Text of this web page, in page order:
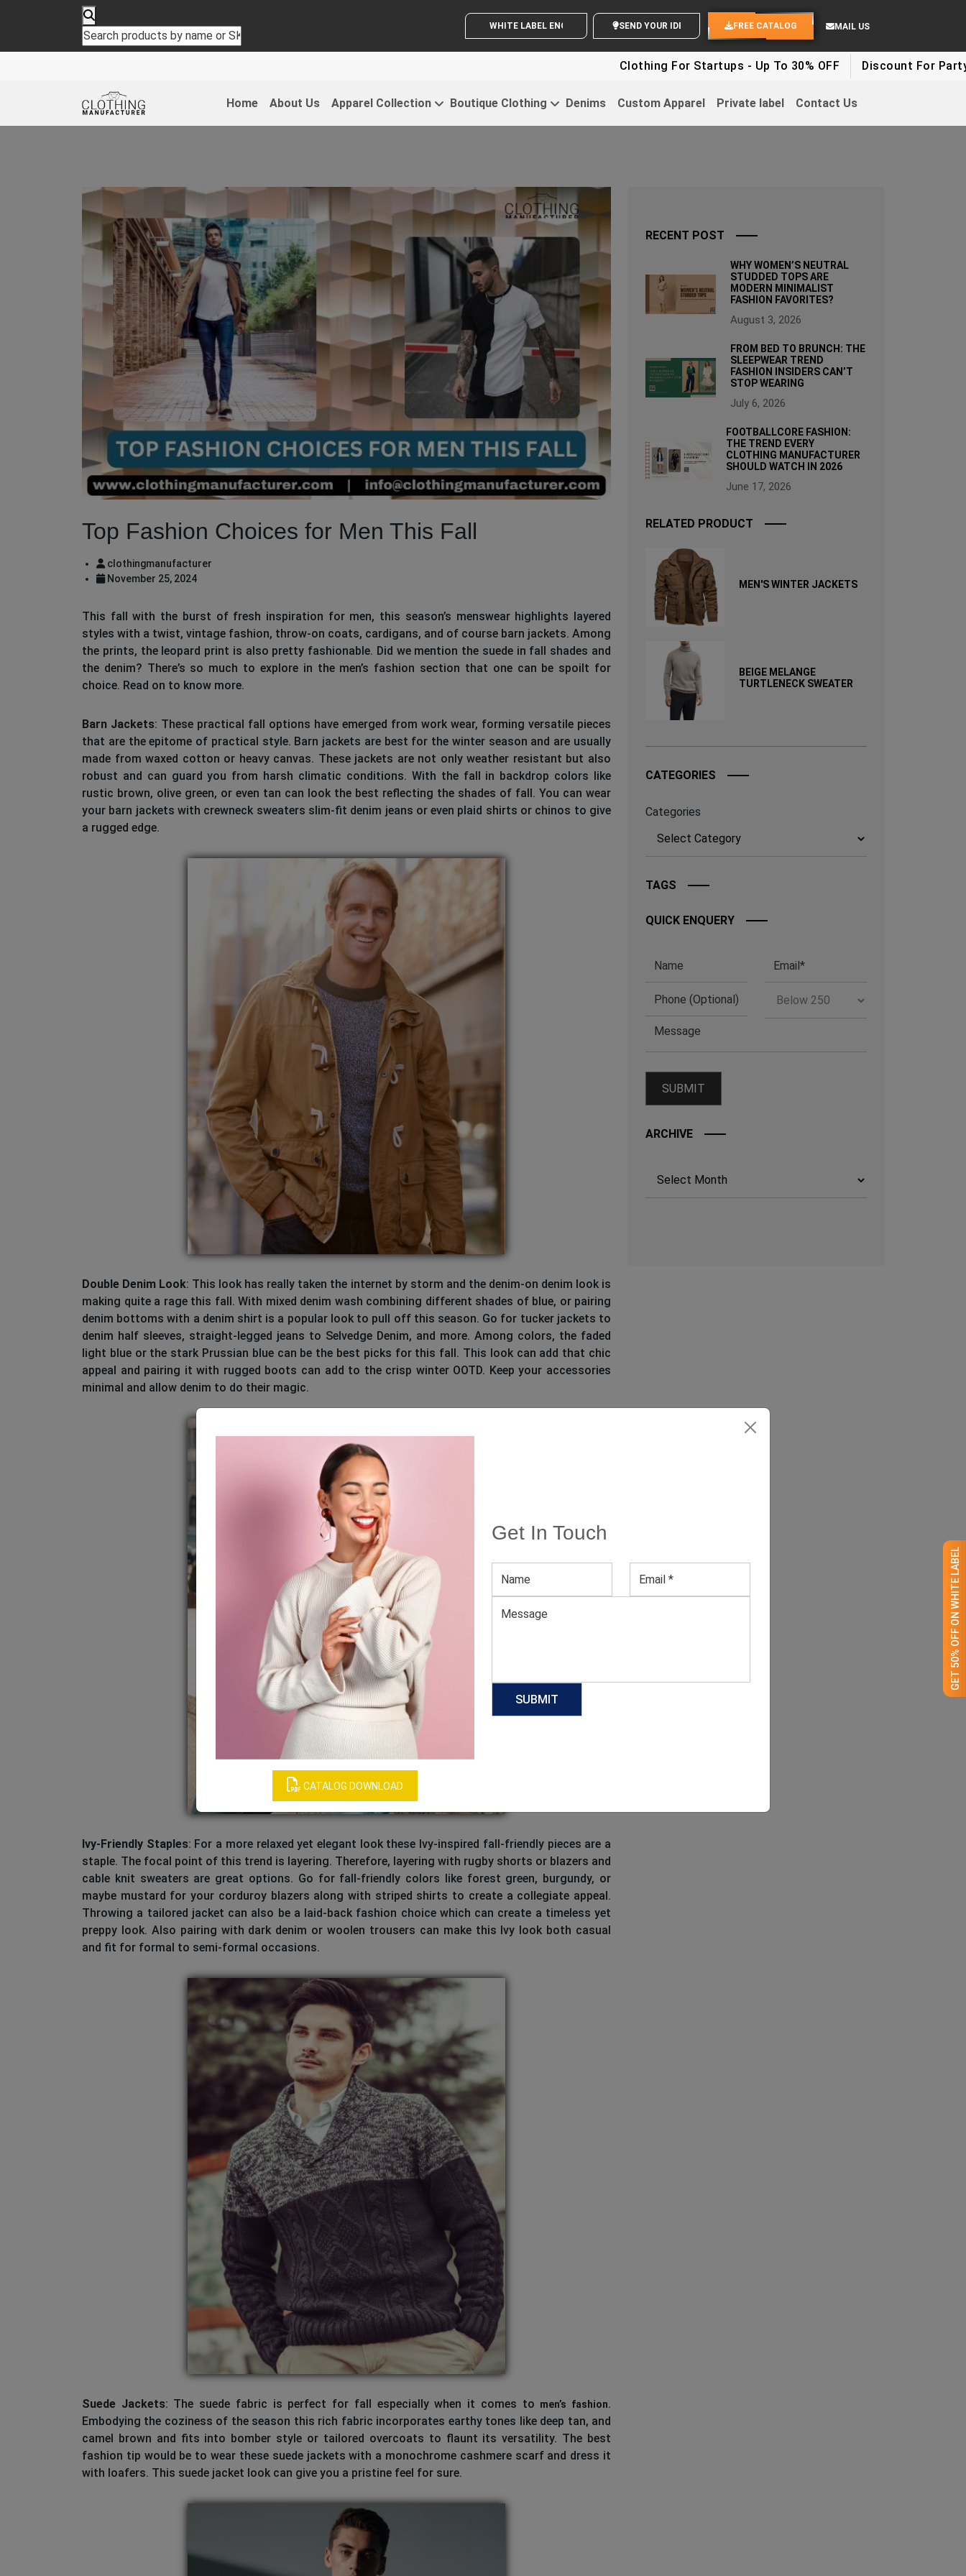
CATALOG DOWNLOAD
Get In Touch
GET 50% OFF ON WHITE LABEL
WHITE LABEL ENQUIRY SEND YOUR IDEAS FREE CATALOG MAIL US
Clothing For Startups - Up To 30% OFF Discount For Party Clothes -
Home About Us Apparel Collection Boutique Clothing Denims Custom Apparel Private label Contact Us
Top Fashion Choices for Men This Fall
clothingmanufacturer
November 25, 2024
This fall with the burst of fresh inspiration for men, this season’s menswear highlights layered
styles with a twist, vintage fashion, throw-on coats, cardigans, and of course barn jackets. Among
the prints, the leopard print is also pretty fashionable. Did we mention the suede in fall shades and
the denim? There’s so much to explore in the men’s fashion section that one can be spoilt for
choice. Read on to know more.
Barn Jackets: These practical fall options have emerged from work wear, forming versatile pieces
that are the epitome of practical style. Barn jackets are best for the winter season and are usually
made from waxed cotton or heavy canvas. These jackets are not only weather resistant but also
robust and can guard you from harsh climatic conditions. With the fall in backdrop colors like
rustic brown, olive green, or even tan can look the best reflecting the shades of fall. You can wear
your barn jackets with crewneck sweaters slim-fit denim jeans or even plaid shirts or chinos to give
a rugged edge.
Double Denim Look: This look has really taken the internet by storm and the denim-on denim look is
making quite a rage this fall. With mixed denim wash combining different shades of blue, or pairing
denim bottoms with a denim shirt is a popular look to pull off this season. Go for tucker jackets to
denim half sleeves, straight-legged jeans to Selvedge Denim, and more. Among colors, the faded
light blue or the stark Prussian blue can be the best picks for this fall. This look can add that chic
appeal and pairing it with rugged boots can add to the crisp winter OOTD. Keep your accessories
minimal and allow denim to do their magic.
Ivy-Friendly Staples: For a more relaxed yet elegant look these Ivy-inspired fall-friendly pieces are a
staple. The focal point of this trend is layering. Therefore, layering with rugby shorts or blazers and
cable knit sweaters are great options. Go for fall-friendly colors like forest green, burgundy, or
maybe mustard for your corduroy blazers along with striped shirts to create a collegiate appeal.
Throwing a tailored jacket can also be a laid-back fashion choice which can create a timeless yet
preppy look. Also pairing with dark denim or woolen trousers can make this Ivy look both casual
and fit for formal to semi-formal occasions.
Suede Jackets: The suede fabric is perfect for fall especially when it comes to men’s fashion.
Embodying the coziness of the season this rich fabric incorporates earthy tones like deep tan, and
camel brown and fits into bomber style or tailored overcoats to flaunt its versatility. The best
fashion tip would be to wear these suede jackets with a monochrome cashmere scarf and dress it
with loafers. This suede jacket look can give you a pristine feel for sure.
RECENT POST
WHY WOMEN’S NEUTRAL
STUDDED TOPS ARE
MODERN MINIMALIST
FASHION FAVORITES?
August 3, 2026
FROM BED TO BRUNCH: THE
SLEEPWEAR TREND
FASHION INSIDERS CAN’T
STOP WEARING
July 6, 2026
FOOTBALLCORE FASHION:
THE TREND EVERY
CLOTHING MANUFACTURER
SHOULD WATCH IN 2026
June 17, 2026
RELATED PRODUCT
MEN'S WINTER JACKETS
BEIGE MELANGE
TURTLENECK SWEATER
CATEGORIES
Categories
TAGS
QUICK ENQUERY
ARCHIVE